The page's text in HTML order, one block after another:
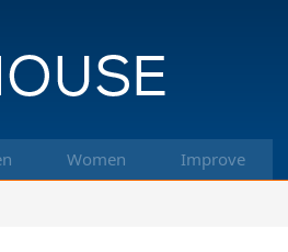
Women Improve